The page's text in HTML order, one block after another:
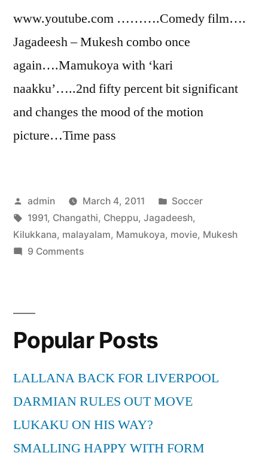
www.youtube.com ……….Comedy film….
Jagadeesh – Mukesh combo once
again….Mamukoya with ‘kari
naakku’…..2nd fifty percent bit significant
and changes the mood of the motion
picture…Time pass
Posted
by
admin March 4, 2011
Posted
in
Soccer
Tags:
1991, Changathi, Cheppu, Jagadeesh,
Kilukkana, malayalam, Mamukoya, movie, Mukesh
9 Commentson
1
malayalam
–
Mukesh,
Jagadeesh,
[1991]
Popular Posts
LALLANA BACK FOR LIVERPOOL
DARMIAN RULES OUT MOVE
LUKAKU ON HIS WAY?
SMALLING HAPPY WITH FORM